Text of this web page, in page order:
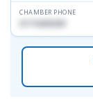
CHAMBER PHONE
01715699209